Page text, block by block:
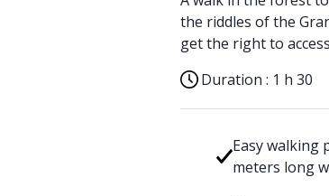
the riddles of the
get the right to
Duration : 1 h 30
Easy walking
meters long